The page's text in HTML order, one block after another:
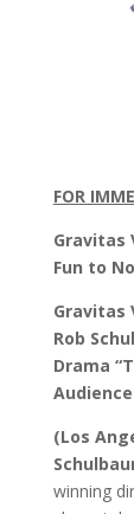
FOR
Gravitas
Fun to
Gravitas
Rob
Drama
(Los
winning